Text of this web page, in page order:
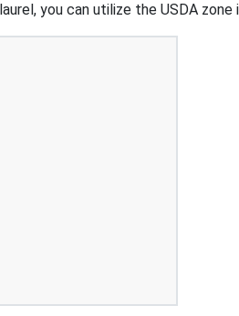
you can utilize the USDA